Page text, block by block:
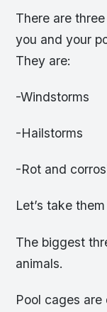
There are
you and your
They are:
-Windstorms
-Hailstorms
-Rot and
Let’s take
The biggest
animals.
Pool cages